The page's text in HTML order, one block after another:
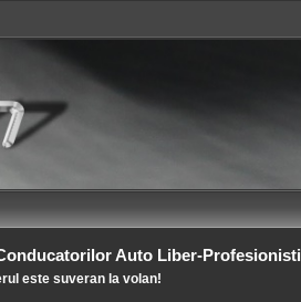
Auto Liber-Profesionisti
este suveran la volan!